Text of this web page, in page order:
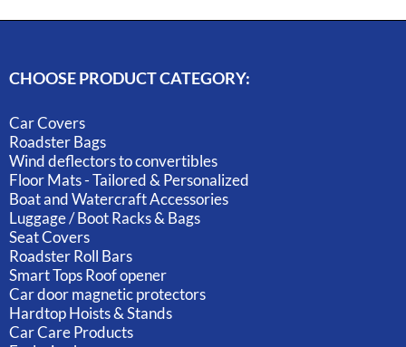
CHOOSE PRODUCT CATEGORY:
Car Covers
Roadster Bags
Wind deflectors to convertibles
Floor Mats - Tailored & Personalized
Boat and Watercraft Accessories
Luggage / Boot Racks & Bags
Seat Covers
Roadster Roll Bars
Smart Tops Roof opener
Car door magnetic protectors
Hardtop Hoists & Stands
Car Care Products